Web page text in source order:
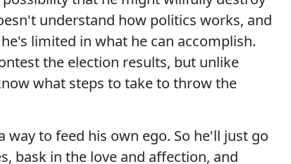
understand how politics works, and
limited in what he can accomplish.
the election results, but unlike
what steps to take to throw the
to feed his own ego. So he'll just go
bask in the love and affection, and